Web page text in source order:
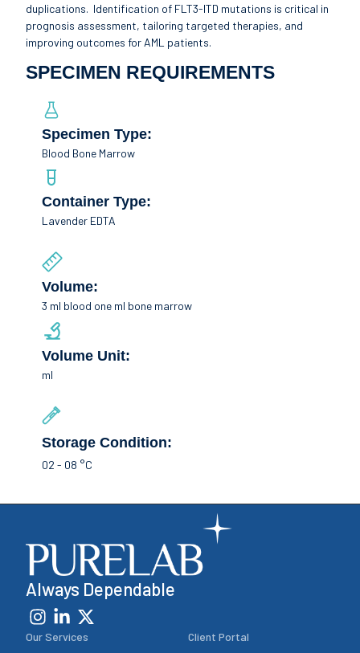
duplications. Identification of FLT3-ITD mutations is critical in
prognosis assessment, tailoring targeted therapies, and
improving outcomes for AML patients.
SPECIMEN REQUIREMENTS
Specimen Type:
Blood Bone Marrow
Container Type:
Lavender EDTA
Volume:
3 ml blood one ml bone marrow
Volume Unit:
ml
Storage Condition:
02 - 08 °C
Always Dependable
Our Services
Client Portal